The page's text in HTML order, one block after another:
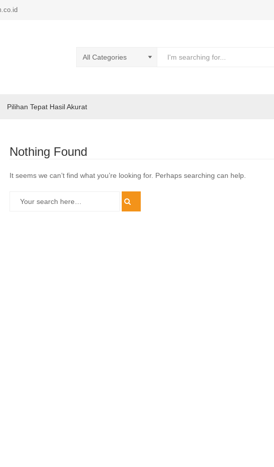
Pilihan Tepat Hasil Akurat
Nothing Found
It seems we can’t find what you’re looking for. Perhaps searching can help.